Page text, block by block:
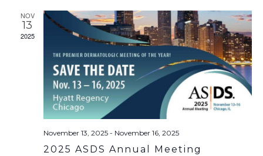
NOV
13
2025
November 13, 2025- November 16, 2025
2025 ASDS Annual Meeting